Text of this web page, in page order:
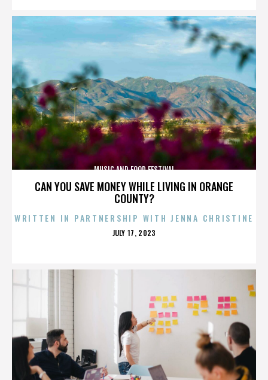
CAN YOU SAVE MONEY WHILE LIVING IN ORANGE
COUNTY?
MUSIC AND FOOD FESTIVAL
WRITTEN IN PARTNERSHIP WITH JENNA CHRISTINE
POSTED
JULY 17, 2023